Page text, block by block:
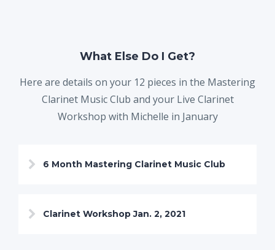
What Else Do I Get?
Here are details on your 12 pieces in the Mastering
Clarinet Music Club and your Live Clarinet
Workshop with Michelle in January
6 Month Mastering Clarinet Music Club
Clarinet Workshop Jan. 2, 2021